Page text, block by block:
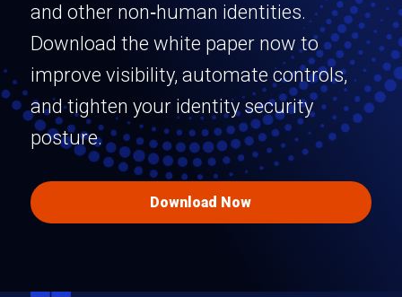
and other non‑human identities.
Download the white paper now to
improve visibility, automate controls,
and tighten your identity security
posture.
Download Now